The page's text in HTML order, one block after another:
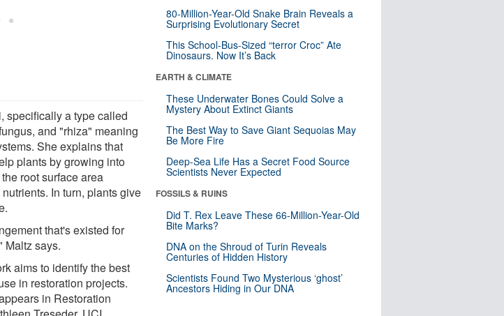
specifically a type called
and "rhiza" meaning
She explains that
plants by growing into
root surface area
In turn, plants give
that's existed for
Maltz says.
aims to identify the best
in restoration projects.
in Restoration
80-Million-Year-Old Snake Brain Reveals a
Surprising Evolutionary Secret
This School-Bus-Sized “terror Croc” Ate
Dinosaurs. Now It’s Back
EARTH & CLIMATE
These Underwater Bones Could Solve a
Mystery About Extinct Giants
The Best Way to Save Giant Sequoias May
Be More Fire
Deep-Sea Life Has a Secret Food Source
Scientists Never Expected
FOSSILS & RUINS
Did T. Rex Leave These 66-Million-Year-Old
Bite Marks?
DNA on the Shroud of Turin Reveals
Centuries of Hidden History
Scientists Found Two Mysterious ‘ghost’
Ancestors Hiding in Our DNA